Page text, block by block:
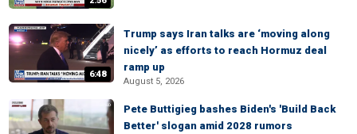
6:48
Trump says Iran talks are ‘moving along
nicely’ as efforts to reach Hormuz deal
ramp up
August 5, 2026
Pete Buttigieg bashes Biden's 'Build Back
Better' slogan amid 2028 rumors